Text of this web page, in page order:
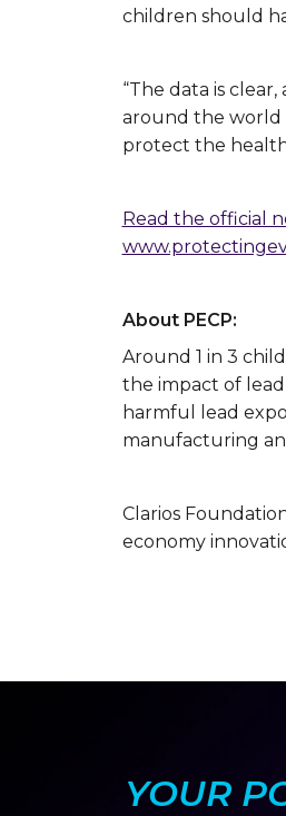
children should
“The data is
around the world
protect the
Read the official
About PECP:
Around 1 in 3
the impact of
harmful lead
manufacturing
Clarios
economy
YOUR